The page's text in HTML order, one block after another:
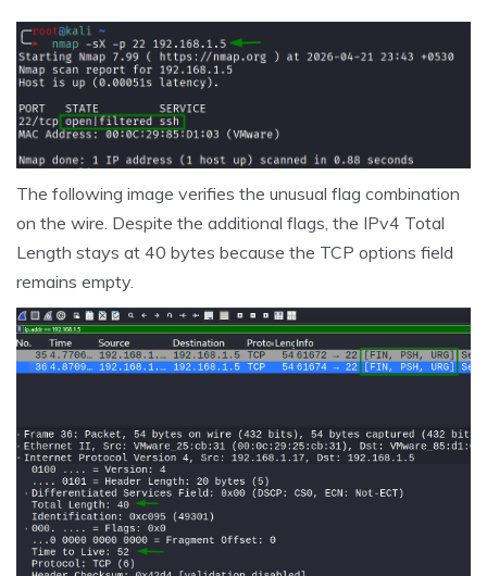
The following image verifies the unusual flag combination
on the wire. Despite the additional flags, the IPv4 Total
Length stays at 40 bytes because the TCP options field
remains empty.